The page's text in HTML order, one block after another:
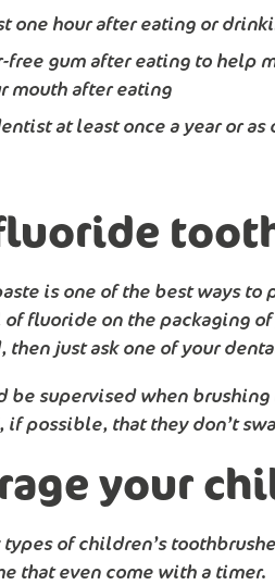
one hour after eating or
free gum after eating to help
mouth after eating
at least once a year or
is one of the best ways to
fluoride on the packaging
then just ask one of your
be supervised when
if possible, that they don’t
your
types of children’s
that even come with a timer.